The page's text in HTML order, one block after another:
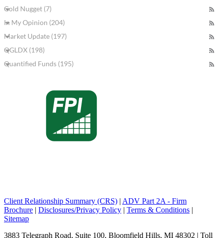
Gold Nugget (7)
In My Opinion (204)
Market Update (197)
QGLDX (198)
Quantified Funds (195)
Client Relationship Summary (CRS) | ADV Part 2A - Firm
Brochure | Disclosures/Privacy Policy | Terms & Conditions |
Sitemap
3883 Telegraph Road, Suite 100, Bloomfield Hills, MI 48302 | Toll